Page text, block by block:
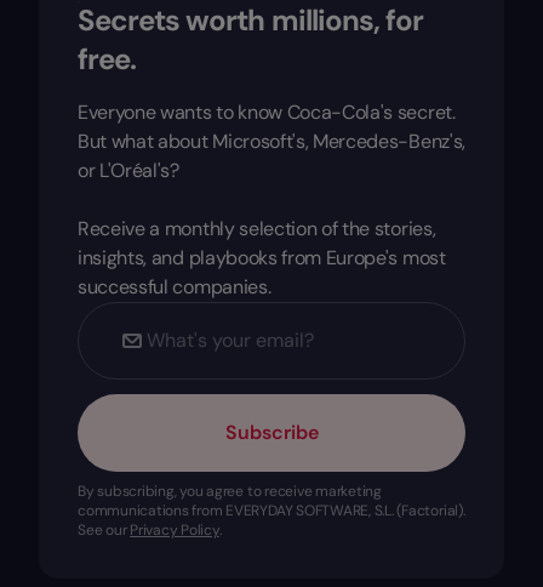
Secrets worth millions, for
free.
Everyone wants to know Coca-Cola's secret.
But what about Microsoft's, Mercedes-Benz's,
or L'Oréal's?
Receive a monthly selection of the stories,
insights, and playbooks from Europe's most
successful companies.
Subscribe
By subscribing, you agree to receive marketing
communications from EVERYDAY SOFTWARE, S.L. (Factorial).
See ourPrivacy Policy.